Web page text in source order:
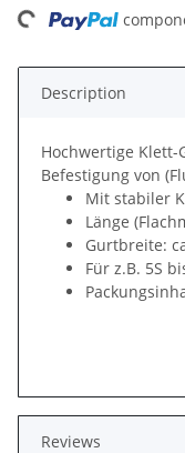
Description
Hochwertige Klett-
Befestigung von
Mit stabiler
Länge
Gurtbreite:
Für z.B. 5S
Reviews